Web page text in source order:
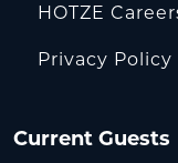
HOTZE
Privacy Policy
Current Guests